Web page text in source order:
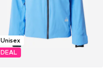
Unisex
DEAL